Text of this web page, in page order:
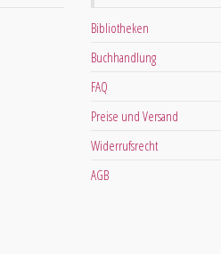
Bibliotheken
Buchhandlung
FAQ
Preise und Versand
Widerrufsrecht
AGB